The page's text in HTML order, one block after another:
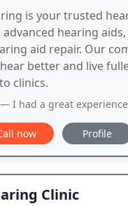
is your trusted
advanced hearing
aid repair. Our
better and live
clinics.
— I had a great experience at
now Profile
Clinic